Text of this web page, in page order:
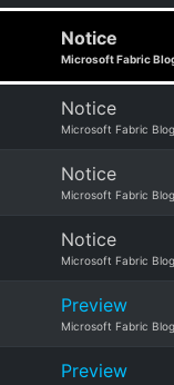
Notice
Microsoft Fabric
Notice
Microsoft Fabric Blog
Notice
Microsoft Fabric Blog
Notice
Microsoft Fabric Blog
Preview
Microsoft Fabric Blog
Preview